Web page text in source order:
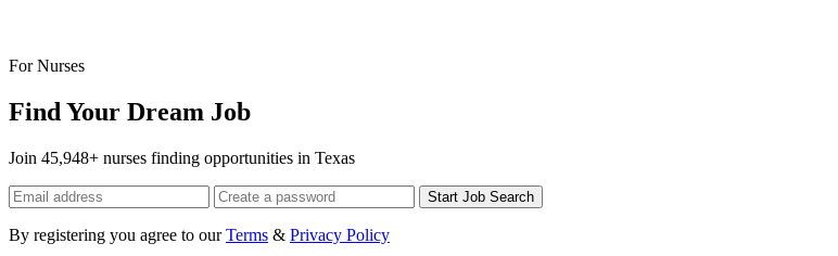
For Nurses
Find Your Dream Job
Join 45,948+ nurses finding opportunities in Texas
Start Job Search
By registering you agree to ourTerms & Privacy Policy